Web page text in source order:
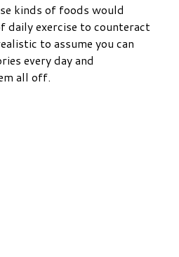
kinds of foods would
daily exercise to counteract
to assume you can
every day and
all off.